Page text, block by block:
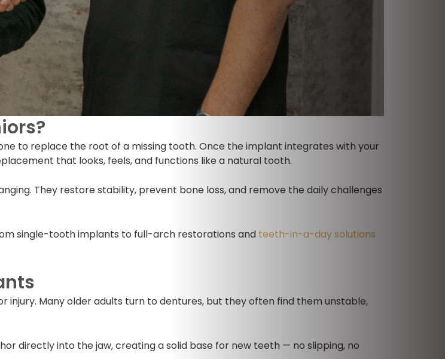
to replace the root of a missing tooth. Once the implant integrates with your
that looks, feels, and functions like a natural tooth.
They restore stability, prevent bone loss, and remove the daily challenges
single-tooth implants to full-arch restorations and teeth-in-a-day solutions
injury. Many older adults turn to dentures, but they often find them unstable,
directly into the jaw, creating a solid base for new teeth — no slipping, no